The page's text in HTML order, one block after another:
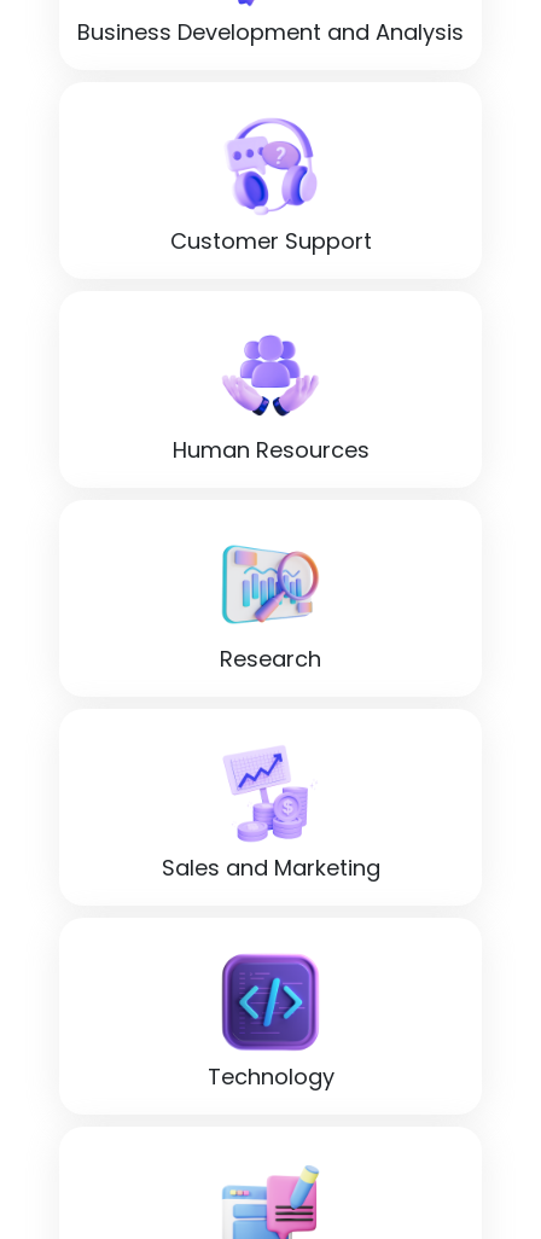
Business Development and Analysis
Customer Support
Human Resources
Research
Sales and Marketing
Technology